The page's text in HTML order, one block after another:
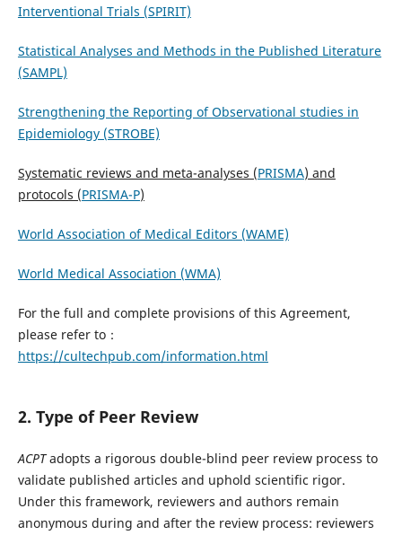
Interventional Trials (SPIRIT)
Statistical Analyses and Methods in the Published Literature
(SAMPL)
Strengthening the Reporting of Observational studies in
Epidemiology (STROBE)
Systematic reviews and meta-analyses (PRISMA) and
protocols (PRISMA-P)
World Association of Medical Editors (WAME)
World Medical Association (WMA)
For the full and complete provisions of this Agreement,
please refer to：
https://cultechpub.com/information.html
2. Type of Peer Review
ACPTadopts a rigorous double-blind peer review process to
validate published articles and uphold scientific rigor.
Under this framework, reviewers and authors remain
anonymous during and after the review process: reviewers